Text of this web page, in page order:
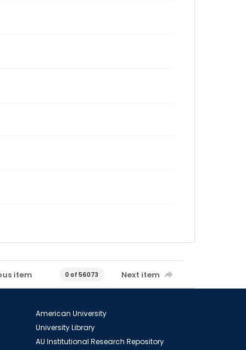
item 0 of 56073 Next item
American University
University Library
AU Institutional Research Repository